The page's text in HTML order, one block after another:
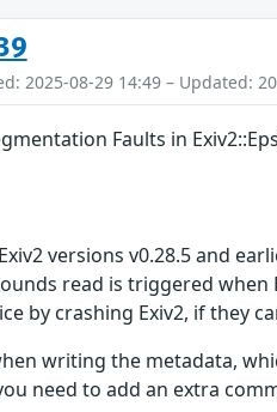
2025-08-29 14:49 – Updated:
Faults in
versions v0.28.5 and
read is triggered
by crashing Exiv2, if they
writing the metadata,
need to add an extra